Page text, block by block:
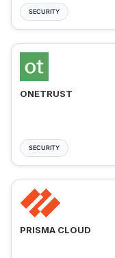
SECURITY
ONETRUST
SECURITY
PRISMA CLOUD